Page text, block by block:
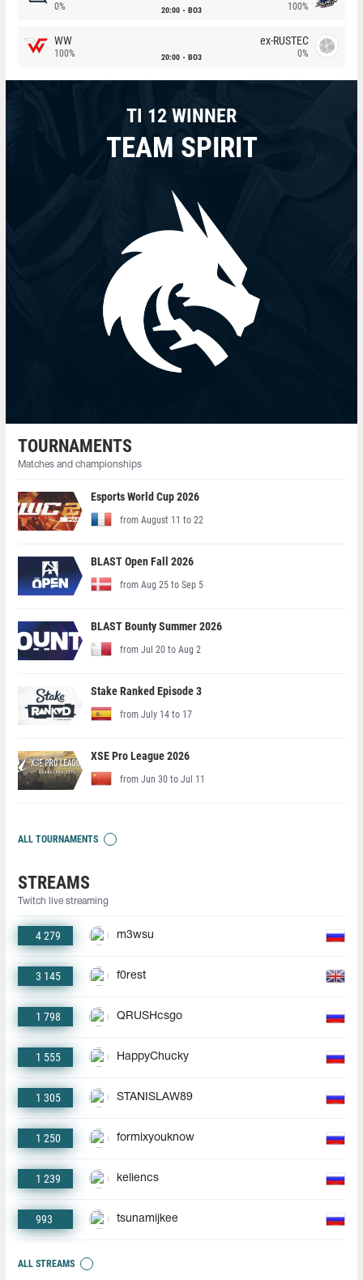
0% 20:00 BO3 100%
WW
100% 20:00 BO3
ex-RUSTEC
0%
TI 12 WINNER
TEAM SPIRIT
TOURNAMENTS
Matches and championships
Esports World Cup 2026
from August 11 to 22
BLAST Open Fall 2026
from Aug 25 to Sep 5
BLAST Bounty Summer 2026
from Jul 20 to Aug 2
Stake Ranked Episode 3
from July 14 to 17
XSE Pro League 2026
from Jun 30 to Jul 11
ALL TOURNAMENTS
STREAMS
Twitch live streaming
4 279 m3wsu
3 145 f0rest
1 798 QRUSHcsgo
1 555 HappyChucky
1 305 STANISLAW89
1 250 formixyouknow
1 239 keliencs
993 tsunamijkee
ALL STREAMS